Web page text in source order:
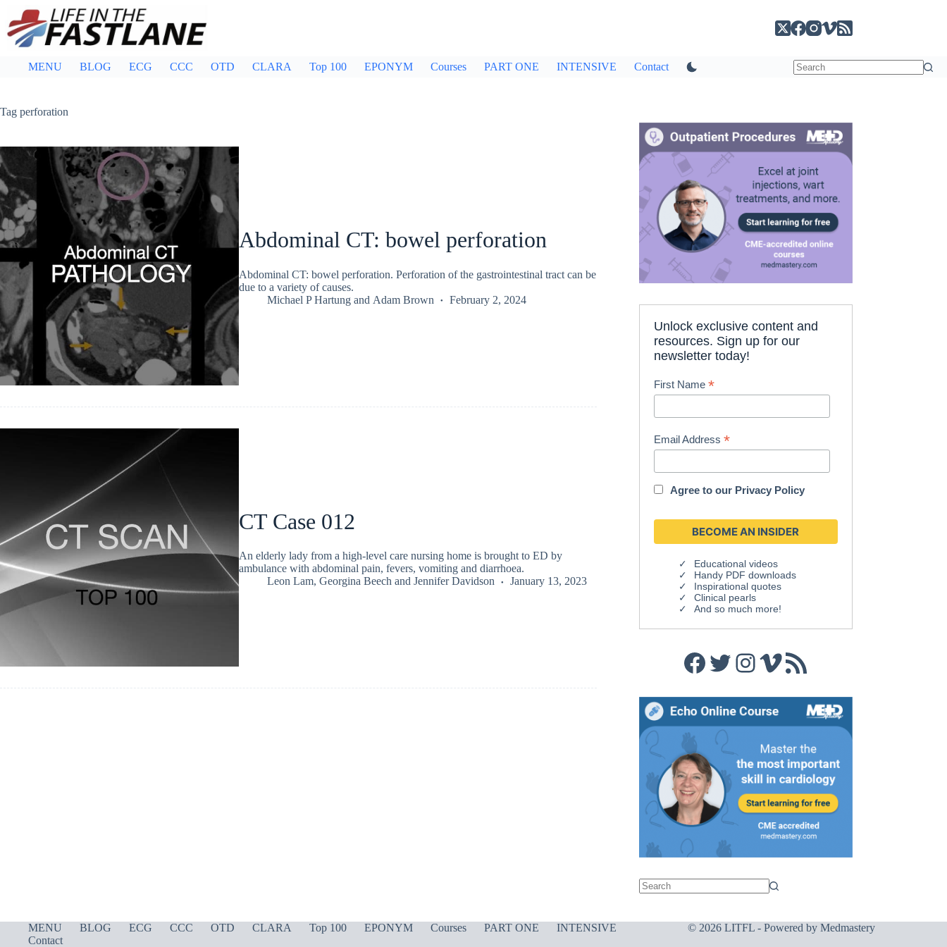
content
MENU BLOG ECG CCC OTD CLARA Top 100 EPONYM Courses PART ONE INTENSIVE Contact
Tag perforation
Abdominal CT: bowel perforation
Abdominal CT: bowel perforation. Perforation of the gastrointestinal tract can be
due to a variety of causes.
Michael P Hartungand Adam Brown February 2, 2024
CT Case 012
An elderly lady from a high-level care nursing home is brought to ED by
ambulance with abdominal pain, fevers, vomiting and diarrhoea.
Leon Lam, Georgina Beech and Jennifer Davidson January 13, 2023
Unlock exclusive content and
resources. Sign up for our
newsletter today!
First Name*
Email Address*
Agree to our Privacy Policy
Educational videos
Handy PDF downloads
Inspirational quotes
Clinical pearls
And so much more!
Facebook
Twitter
Instagram
Vimeo
RSS Feed
MENU BLOG ECG CCC OTD CLARA Top 100 EPONYM Courses PART ONE
INTENSIVE
Contact
© 2026 LITFL - Powered by Medmastery